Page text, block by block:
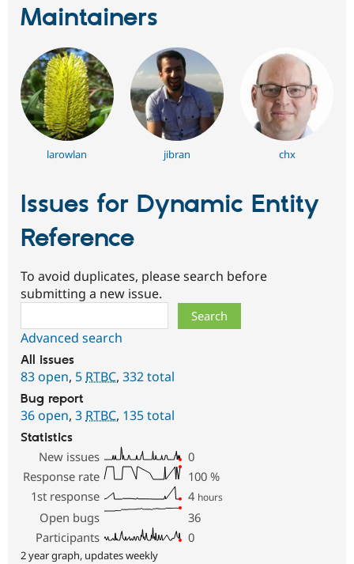
Maintainers
larowlan jibran chx
Issues for Dynamic Entity
Reference
To avoid duplicates, please search before
submitting a new issue.
Advanced search
All issues
83 open, 5 RTBC, 332 total
Bug report
36 open, 3 RTBC, 135 total
Statistics
New issues
0
Response rate
100 %
1st response
4 hours
Open bugs
36
Participants
0
2 year graph, updates weekly